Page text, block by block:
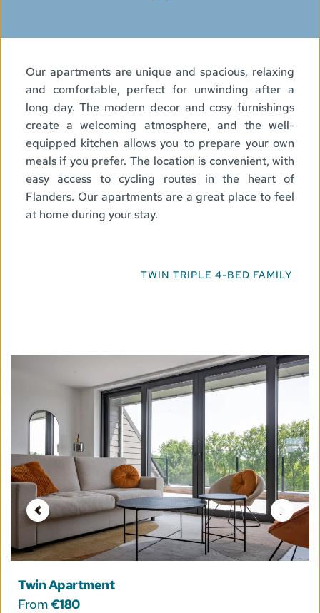
Our apartments are unique and spacious, relaxing
and comfortable, perfect for unwinding after a
long day. The modern decor and cosy furnishings
create a welcoming atmosphere, and the well-
equipped kitchen allows you to prepare your own
meals if you prefer. The location is convenient, with
easy access to cycling routes in the heart of
Flanders. Our apartments are a great place to feel
at home during your stay.
TWIN TRIPLE 4-BED FAMILY
Twin Apartment
From €180